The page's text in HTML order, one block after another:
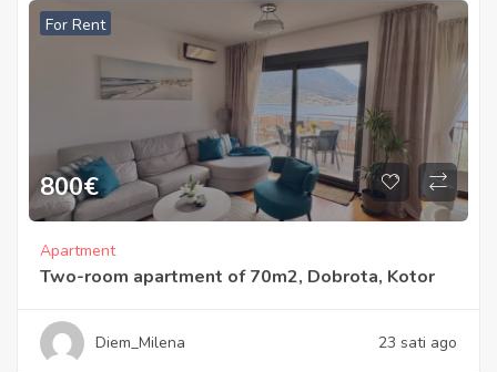
For Rent
800€
Apartment
Two-room apartment of 70m2, Dobrota, Kotor
Diem_Milena 23 sati ago